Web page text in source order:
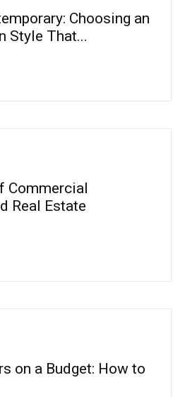
Choosing an
Style That...
Commercial
Real Estate
on a Budget: How to